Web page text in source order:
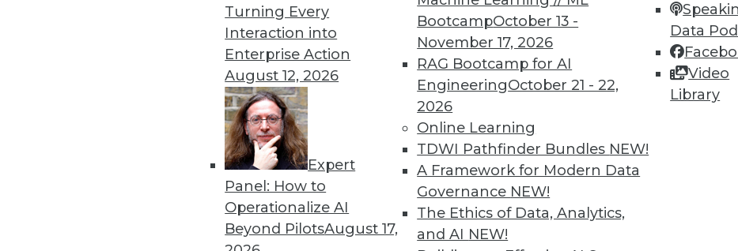
Turning Every
Interaction into
Enterprise Action
August 12, 2026
Expert
Panel: How to
Operationalize AI
Beyond PilotsAugust 17,
BootcampOctober 13 -
November 17, 2026
RAG Bootcamp for AI
EngineeringOctober 21 - 22,
2026
Online Learning
TDWI Pathfinder Bundles NEW!
A Framework for Modern Data
Governance NEW!
The Ethics of Data, Analytics,
and AI NEW!
Data
Video
Library
Get immediate access to
discounts, video library, research,
more.
Find the right level of Membership for you.
Learn More